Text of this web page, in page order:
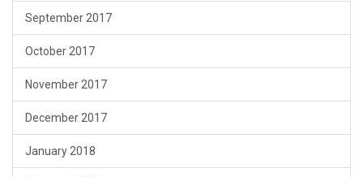
September 2017
October 2017
November 2017
December 2017
January 2018